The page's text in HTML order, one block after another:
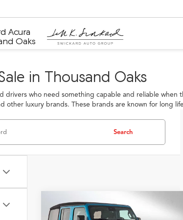
Acura
Oaks
in Thousand Oaks
drivers who need something capable and reliable
other luxury brands. These brands are known for long
Search
2024Jeep Wrangler
$30,069
Compare Vehicle